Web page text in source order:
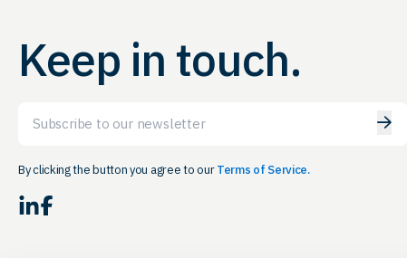
Keep in touch.
By clicking the button you agree to ourTerms of Service.
LinkedIn Facebook